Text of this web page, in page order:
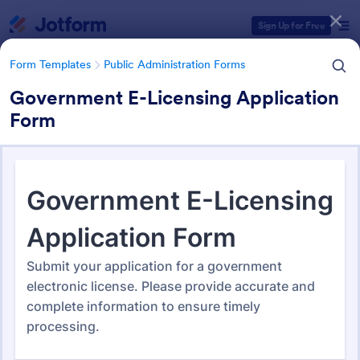
Sign Up for Free
Form Templates Public Administration Forms
Government E-Licensing Application
Form
Public Administration Forms
919 Templates
Form Templates Categories